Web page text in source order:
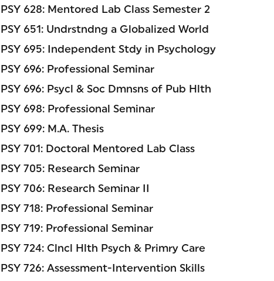
PSY 628: Mentored Lab Class Semester 2
PSY 651: Undrstndng a Globalized World
PSY 695: Independent Stdy in Psychology
PSY 696: Professional Seminar
PSY 696: Psycl & Soc Dmnsns of Pub Hlth
PSY 698: Professional Seminar
PSY 699: M.A. Thesis
PSY 701: Doctoral Mentored Lab Class
PSY 705: Research Seminar
PSY 706: Research Seminar II
PSY 718: Professional Seminar
PSY 719: Professional Seminar
PSY 724: Clncl Hlth Psych & Primry Care
PSY 726: Assessment-Intervention Skills